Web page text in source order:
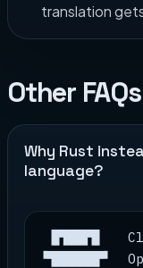
translation
Other FAQs
Why Rust
language?
▐▛███▜▌
▝▜█████▛▘